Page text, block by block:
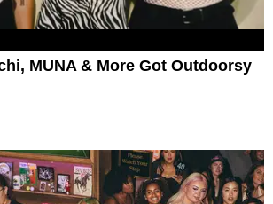
MUNA & More Got Outdoorsy